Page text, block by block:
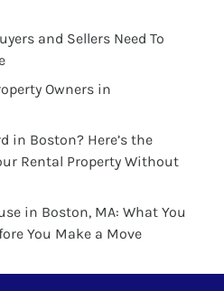
and Sellers Need To
Owners in
in Boston? Here’s the
Rental Property Without
in Boston, MA: What You
You Make a Move